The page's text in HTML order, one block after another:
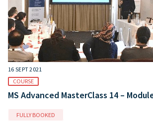
16 SEPT 2021
COURSE
MS Advanced MasterClass 14 –
FULLY BOOKED